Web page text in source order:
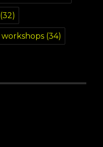
(32)
workshops (34)